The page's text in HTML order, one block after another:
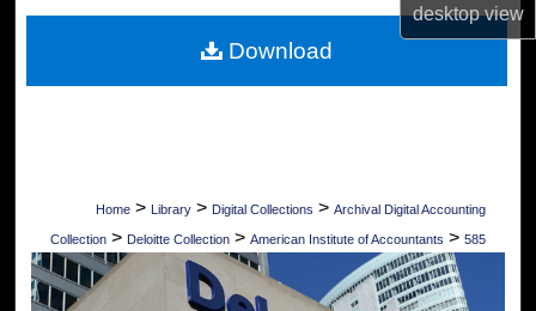
desktopview
Digital Commons Network™
Home > Library > Digital Collections > Archival Digital Accounting
Collection > Deloitte Collection > American Institute of Accountants > 585
Download